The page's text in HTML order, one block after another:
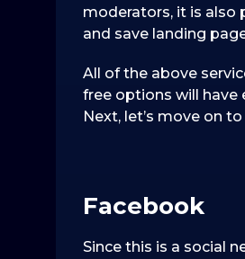
moderators, it is also
and save landing
All of the above
free options will have
Next, let’s move on
Facebook
Since this is a social